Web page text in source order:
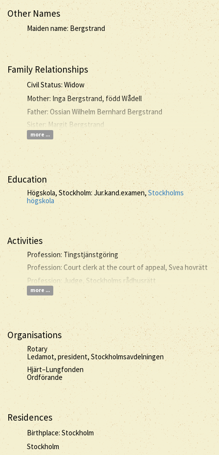
Other Names
Maiden name: Bergstrand
Family Relationships
Civil Status: Widow
Mother: Inga Bergstrand, född Wådell
Father: Ossian Wilhelm Bernhard Bergstrand
Sister: Margit Bergstrand
more ...
Education
Högskola, Stockholm: Jur.kand.examen, Stockholms
högskola
Activities
Profession: Tingstjänstgöring
Profession: Court clerk at the court of appeal, Svea hovrätt
Profession: Judge, Stockholms rådhusrätt
more ...
Organisations
Rotary
Ledamot, president, Stockholmsavdelningen
Hjärt–Lungfonden
Ordförande
Residences
Birthplace: Stockholm
Stockholm